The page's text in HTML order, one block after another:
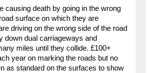
causing death by going in the wrong
surface on which they are
driving on the wrong side of the road
down dual carriageways and
miles until they collide. £100+
year on marking the roads but no
as standard on the surfaces to show